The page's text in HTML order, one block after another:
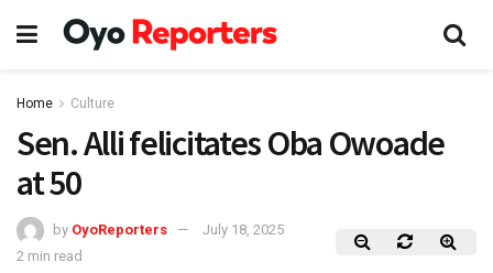
Home Culture
Sen. Alli felicitates Oba Owoade
at 50
by OyoReporters
July 18, 2025
2 min read